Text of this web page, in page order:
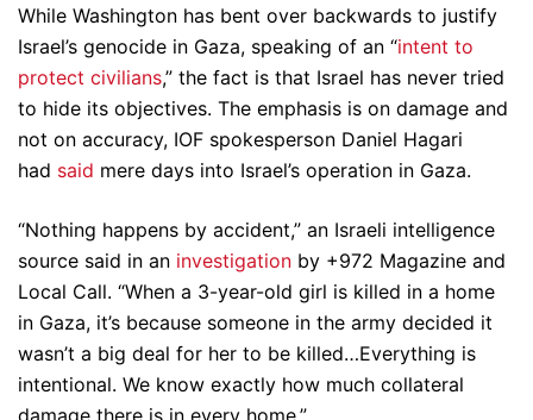
While Washington has bent over backwards to justify
Israel’s genocide in Gaza, speaking of an “intent to
protect civilians,” the fact is that Israel has never tried
to hide its objectives. The emphasis is on damage and
not on accuracy, IOF spokesperson Daniel Hagari
had said mere days into Israel’s operation in Gaza.
“Nothing happens by accident,” an Israeli intelligence
source said in an investigation by +972 Magazine and
Local Call. “When a 3-year-old girl is killed in a home
in Gaza, it’s because someone in the army decided it
wasn’t a big deal for her to be killed…Everything is
intentional. We know exactly how much collateral